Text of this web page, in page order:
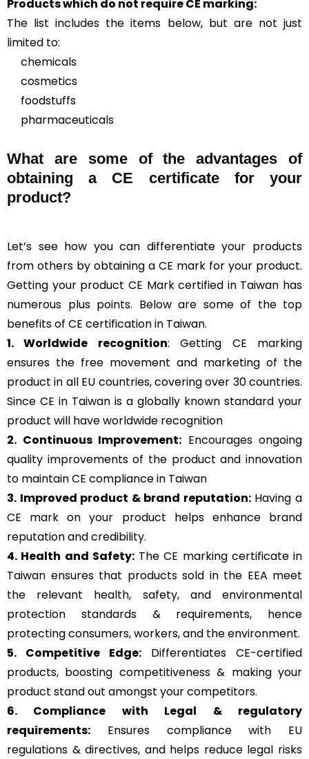
Products which do not require CE marking:
The list includes the items below, but are not just
limited to:
chemicals
cosmetics
foodstuffs
pharmaceuticals
What are some of the advantages of
obtaining a CE certificate for your
product?
Let’s see how you can differentiate your products
from others by obtaining a CE mark for your product.
Getting your product CE Mark certified in Taiwan has
numerous plus points. Below are some of the top
benefits of CE certification in Taiwan.
1. Worldwide recognition: Getting CE marking
ensures the free movement and marketing of the
product in all EU countries, covering over 30 countries.
Since CE in Taiwan is a globally known standard your
product will have worldwide recognition
2. Continuous Improvement: Encourages ongoing
quality improvements of the product and innovation
to maintain CE compliance in Taiwan
3. Improved product & brand reputation:Having a
CE mark on your product helps enhance brand
reputation and credibility.
4. Health and Safety:The CE marking certificate in
Taiwan ensures that products sold in the EEA meet
the relevant health, safety, and environmental
protection standards & requirements, hence
protecting consumers, workers, and the environment.
5. Competitive Edge: Differentiates CE-certified
products, boosting competitiveness & making your
product stand out amongst your competitors.
6. Compliance with Legal & regulatory
requirements: Ensures compliance with EU
regulations & directives, and helps reduce legal risks